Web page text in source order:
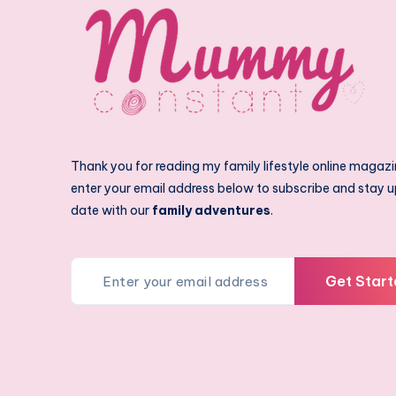
Thank you for reading my family lifestyle online
enter your email address below to subscribe and stay
date with our family adventures.
Get